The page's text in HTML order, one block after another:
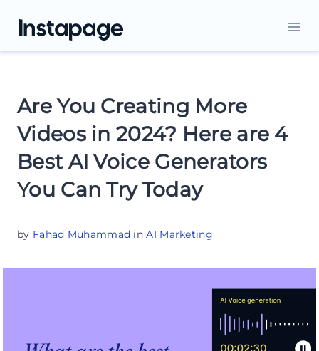
Are You Creating More
Videos in 2024? Here are 4
Best AI Voice Generators
You Can Try Today
by Fahad Muhammad inAI Marketing